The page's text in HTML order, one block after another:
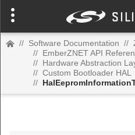
// Software Documentation //
// EmberZNET API
// Hardware Abstraction
// Custom Bootloader HAL
//